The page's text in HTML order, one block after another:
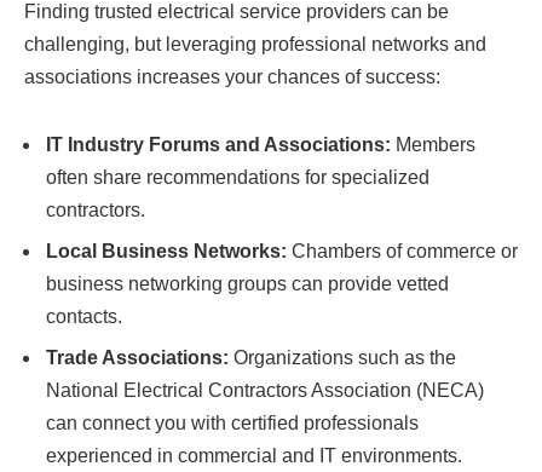
Finding trusted electrical service providers can be
challenging, but leveraging professional networks and
associations increases your chances of success:
IT Industry Forums and Associations: Members
often share recommendations for specialized
contractors.
Local Business Networks: Chambers of commerce or
business networking groups can provide vetted
contacts.
Trade Associations: Organizations such as the
National Electrical Contractors Association (NECA)
can connect you with certified professionals
experienced in commercial and IT environments.